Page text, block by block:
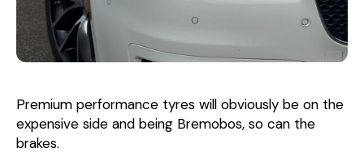
Premium performance tyres will obviously be on the
expensive side and being Bremobos, so can the
brakes.